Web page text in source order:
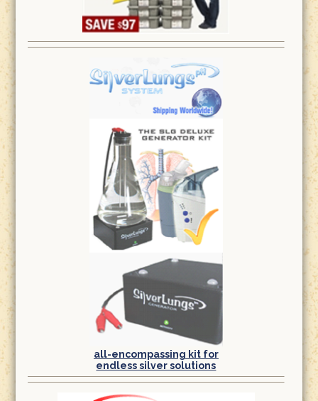
all-encompassing kit for
endless silver solutions